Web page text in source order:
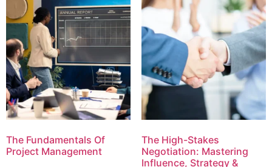
The Fundamentals Of
Project Management
The High-Stakes
Negotiation: Mastering
Influence, Strategy &